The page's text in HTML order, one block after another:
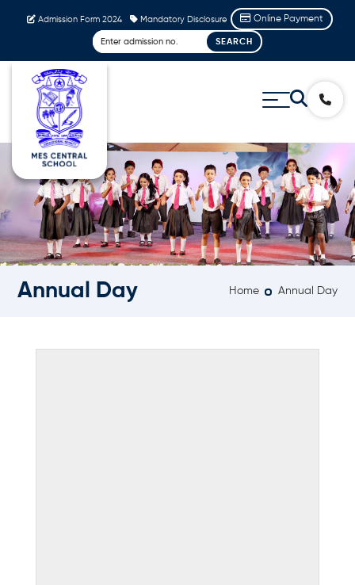
Admission Form 2024 Mandatory Disclosure Online Payment
Annual Day Home Annual Day